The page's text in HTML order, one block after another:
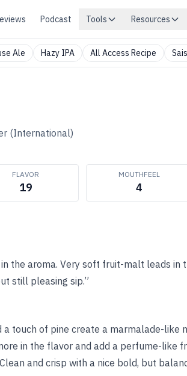
Podcast Tools Resources
Ale Hazy IPA All Access Recipe
(International)
FLAVOR
19
MOUTHFEEL
4
the aroma. Very soft fruit-malt leads in
still pleasing sip.”
a touch of pine create a marmalade-like
in the flavor and add a perfume-like
and crisp with a nice bold, but